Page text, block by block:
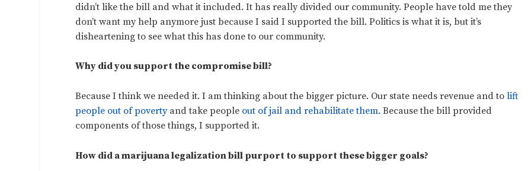
didn’t like the bill and what it included. It has really divided our community. People have told me they
don’t want my help anymore just because I said I supported the bill. Politics is what it is, but it’s
disheartening to see what this has done to our community.
Why did you support the compromise bill?
Because I think we needed it. I am thinking about the bigger picture. Our state needs revenue and tolift
people out of povertyand take people out of jail and rehabilitate them. Because the bill provided
components of those things, I supported it.
How did a marijuana legalization bill purport to support these bigger goals?